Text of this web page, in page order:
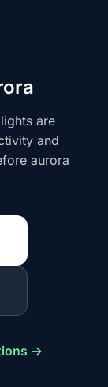
are
and
aurora
→